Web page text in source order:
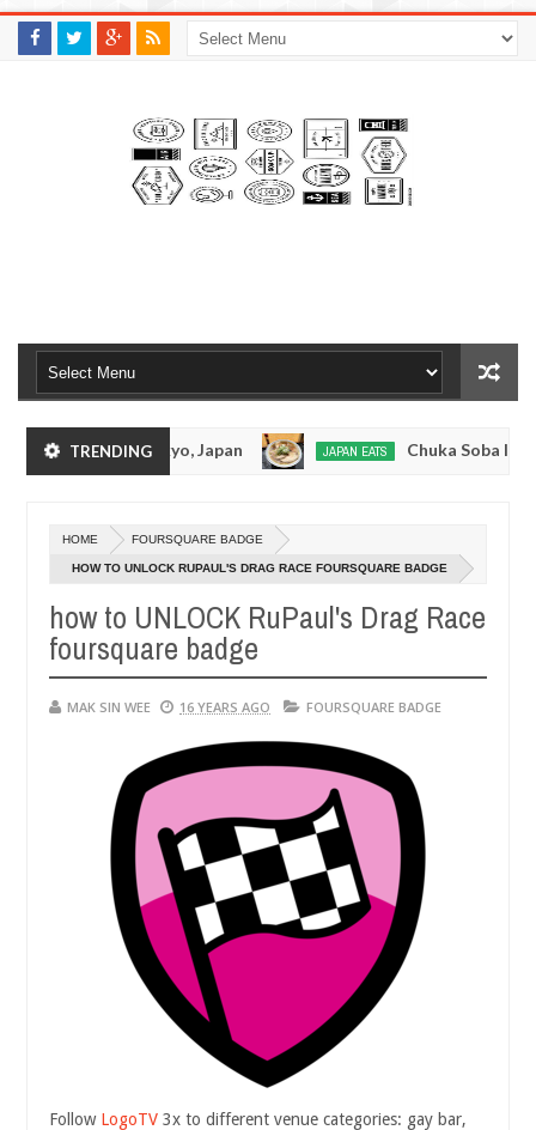
TRENDING
- Tokyo, Japan JAPAN EATS Chuka Soba Inoue
14,
20160
HOME FOURSQUARE BADGE
HOW TO UNLOCK RUPAUL'S DRAG RACE FOURSQUARE BADGE
how to UNLOCK RuPaul's Drag Race
foursquare badge
MAK SIN WEE 16 YEARS AGO FOURSQUARE BADGE
Follow LogoTV 3x to different venue categories: gay bar,